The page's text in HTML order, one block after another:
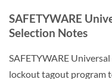
SAFETYWARE
Selection Notes
SAFETYWARE
lockout tagout program